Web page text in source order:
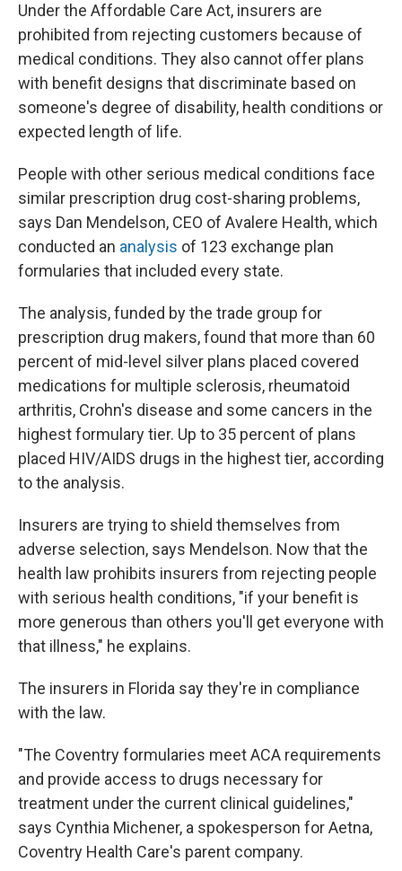
Under the Affordable Care Act, insurers are
prohibited from rejecting customers because of
medical conditions. They also cannot offer plans
with benefit designs that discriminate based on
someone's degree of disability, health conditions or
expected length of life.
People with other serious medical conditions face
similar prescription drug cost-sharing problems,
says Dan Mendelson, CEO of Avalere Health, which
conducted an analysis of 123 exchange plan
formularies that included every state.
The analysis, funded by the trade group for
prescription drug makers, found that more than 60
percent of mid-level silver plans placed covered
medications for multiple sclerosis, rheumatoid
arthritis, Crohn's disease and some cancers in the
highest formulary tier. Up to 35 percent of plans
placed HIV/AIDS drugs in the highest tier, according
to the analysis.
Insurers are trying to shield themselves from
adverse selection, says Mendelson. Now that the
health law prohibits insurers from rejecting people
with serious health conditions, "if your benefit is
more generous than others you'll get everyone with
that illness," he explains.
The insurers in Florida say they're in compliance
with the law.
"The Coventry formularies meet ACA requirements
and provide access to drugs necessary for
treatment under the current clinical guidelines,"
says Cynthia Michener, a spokesperson for Aetna,
Coventry Health Care's parent company.